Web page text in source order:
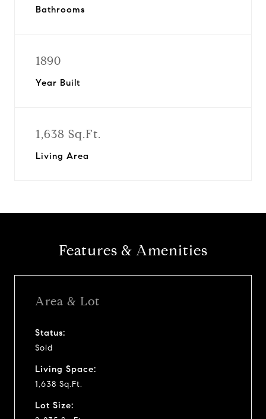
Bathrooms
1890
Year Built
1,638 Sq.Ft.
Living Area
Features & Amenities
Area & Lot
Status:
Sold
Living Space:
1,638 Sq.Ft.
Lot Size: